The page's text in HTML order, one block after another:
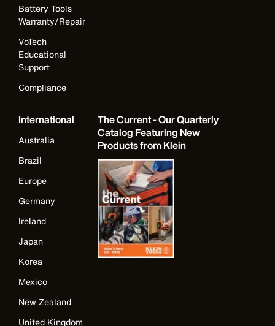
Battery Tools
Warranty/Repair
VoTech
Educational
Support
Compliance
International
Australia
Brazil
Europe
Germany
Ireland
Japan
Korea
Mexico
New Zealand
United Kingdom
The Current - Our Quarterly
Catalog Featuring New
Products from Klein